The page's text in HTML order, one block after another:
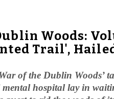
Woods:
Trail',
of the Dublin Woods’
hospital lay in